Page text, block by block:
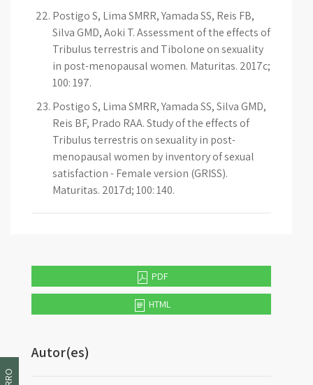
Postigo S, Lima SMRR, Yamada SS, Reis FB,
Silva GMD, Aoki T. Assessment of the effects of
Tribulus terrestris and Tibolone on sexuality
in post-menopausal women. Maturitas. 2017c;
100: 197.
Postigo S, Lima SMRR, Yamada SS, Silva GMD,
Reis BF, Prado RAA. Study of the effects of
Tribulus terrestris on sexuality in post-
menopausal women by inventory of sexual
satisfaction - Female version (GRISS).
Maturitas. 2017d; 100: 140.
PDF
HTML
Autor(es)